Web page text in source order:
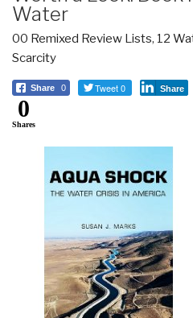
Water
00 Remixed Review Lists, 12
Scarcity
Share 0 Tweet 0 Share
0
Shares